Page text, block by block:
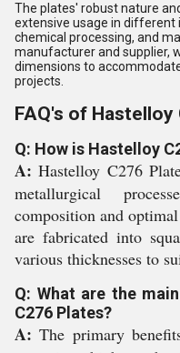
The plates' robust nature
extensive usage in different
chemical processing, and
manufacturer and supplier,
dimensions to
projects.
FAQ's of Hastelloy
Q: How is Hastelloy
A: Hastelloy C276
metallurgical
composition and
are fabricated into
various thicknesses to
Q: What are the
C276 Plates?
A: The primary